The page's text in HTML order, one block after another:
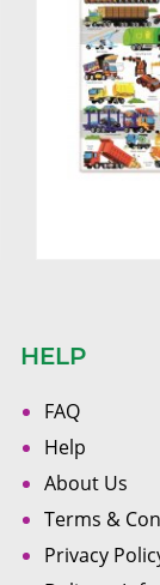
HELP
FAQ
Help
About Us
Terms &
Privacy